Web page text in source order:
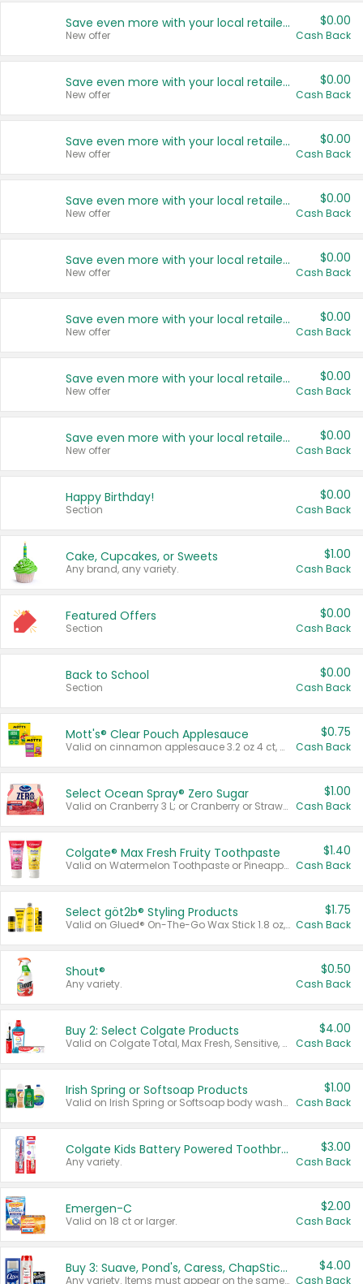
Save even more with your local retailers
New offer
$0.00
Cash Back
Save even more with your local retailers
New offer
$0.00
Cash Back
Save even more with your local retailers
New offer
$0.00
Cash Back
Save even more with your local retailers
New offer
$0.00
Cash Back
Save even more with your local retailers
New offer
$0.00
Cash Back
Save even more with your local retailers
New offer
$0.00
Cash Back
Save even more with your local retailers
New offer
$0.00
Cash Back
Save even more with your local retailers
New offer
$0.00
Cash Back
Happy Birthday!
Section
$0.00
Cash Back
Cake, Cupcakes, or Sweets
Any brand, any variety.
$1.00
Cash Back
Featured Offers
Section
$0.00
Cash Back
Back to School
Section
$0.00
Cash Back
Mott's® Clear Pouch Applesauce
Valid on cinnamon applesauce 3.2 oz 4 ct, applesauce 3.2 oz 4 ct, no sugar added applesauce 3.2 oz 4 ct, or fruit smoothie mixed berry 4.2 oz 4 ct.
$0.75
Cash Back
Select Ocean Spray® Zero Sugar
Valid on Cranberry 3 L; or Cranberry or Strawberry Mango 10 oz 6 ct.
$1.00
Cash Back
Colgate® Max Fresh Fruity Toothpaste
Valid on Watermelon Toothpaste or Pineapple Coconut, 4.5 oz.
$1.40
Cash Back
Select göt2b® Styling Products
Valid on Glued® On-The-Go Wax Stick 1.8 oz, Blasting Freeze Spray® Extra Strong Rigid Hold for Spiked Styles 12 oz, Styling Spiking Glue Water-Resistant Bold Screaming Hold Spikes 6 oz, 2-in-1 Brow Gel & Edge Control Strong Hold Eyebrow & Hair Mascara 0.54 oz.
$1.75
Cash Back
Shout®
Any variety.
$0.50
Cash Back
Buy 2: Select Colgate Products
Valid on Colgate Total, Max Fresh, Sensitive, Optic White Advanced, Stain Fighter, Purple or Charcoal toothpastes 3 oz or larger, Colgate 360°, Total, Gum Health, Expert or Optic White toothbrushes , mouthwashes or mouth rinses 16 oz or larger. Excludes 3 pack toothpastes. Items must appear on the same receipt.
$4.00
Cash Back
Irish Spring or Softsoap Products
Valid on Irish Spring or Softsoap body washes 20 oz or larger, Irish Spring bar soap multi-packs 6 ct or larger, or Softsoap liquid hand soap refills 50 oz.
$1.00
Cash Back
Colgate Kids Battery Powered Toothbrushes
Any variety.
$3.00
Cash Back
Emergen-C
Valid on 18 ct or larger.
$2.00
Cash Back
Buy 3: Suave, Pond's, Caress, ChapStick, Q-Tip, St. Ives, or Noxzema Products
Any variety. Items must appear on the same receipt. One (1) multi-pack is considered one (1) item purchased.
$4.00
Cash Back